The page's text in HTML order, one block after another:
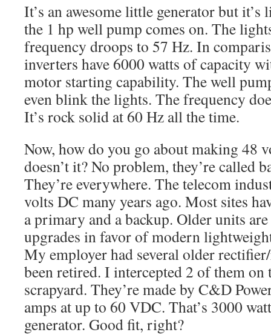
It’s an awesome little generator but
the 1 hp well pump comes on. The
frequency droops to 57 Hz. In
inverters have 6000 watts of capacity
motor starting capability. The well
even blink the lights. The frequency
It’s rock solid at 60 Hz all the time.
Now, how do you go about making 48
doesn’t it? No problem, they’re called
They’re everywhere. The telecom
volts DC many years ago. Most sites
a primary and a backup. Older units
upgrades in favor of modern
My employer had several older
been retired. I intercepted 2 of them on
scrapyard. They’re made by C&D
amps at up to 60 VDC. That’s 3000
generator. Good fit, right?